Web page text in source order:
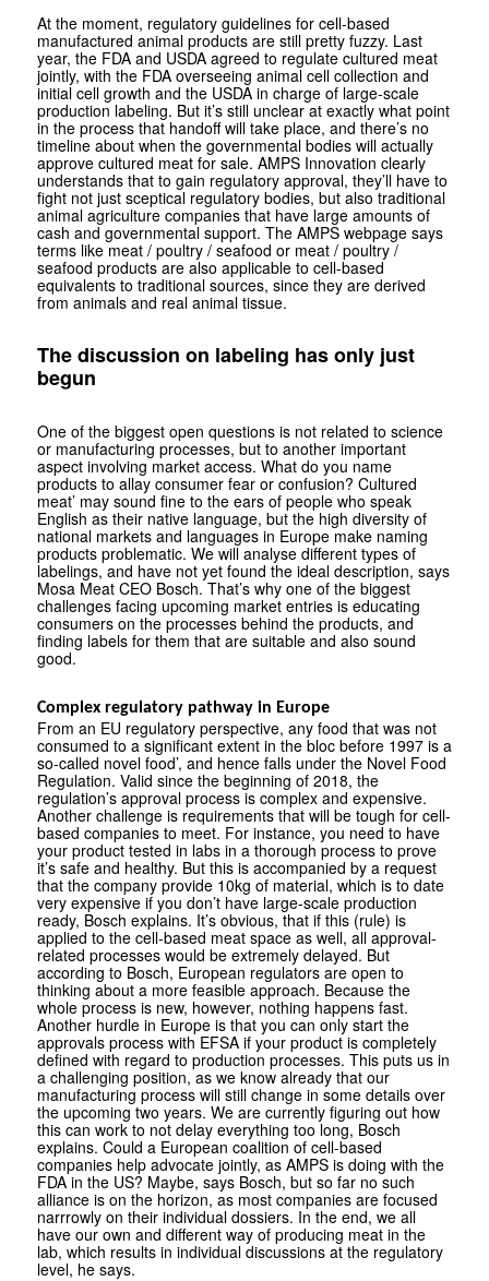
At the moment, regulatory guidelines for cell-based
manufactured animal products are still pretty fuzzy. Last
year, the FDA and USDA agreed to regulate cultured meat
jointly, with the FDA overseeing animal cell collection and
initial cell growth and the USDA in charge of large-scale
production labeling. But it’s still unclear at exactly what point
in the process that handoff will take place, and there’s no
timeline about when the governmental bodies will actually
approve cultured meat for sale. AMPS Innovation clearly
understands that to gain regulatory approval, they’ll have to
fight not just sceptical regulatory bodies, but also traditional
animal agriculture companies that have large amounts of
cash and governmental support. The AMPS webpage says
terms like meat / poultry / seafood or meat / poultry /
seafood products are also applicable to cell-based
equivalents to traditional sources, since they are derived
from animals and real animal tissue.
The discussion on labeling has only just
begun
One of the biggest open questions is not related to science
or manufacturing processes, but to another important
aspect involving market access. What do you name
products to allay consumer fear or confusion? Cultured
meat’ may sound fine to the ears of people who speak
English as their native language, but the high diversity of
national markets and languages in Europe make naming
products problematic. We will analyse different types of
labelings, and have not yet found the ideal description, says
Mosa Meat CEO Bosch. That’s why one of the biggest
challenges facing upcoming market entries is educating
consumers on the processes behind the products, and
finding labels for them that are suitable and also sound
good.
Complex regulatory pathway in Europe
From an EU regulatory perspective, any food that was not
consumed to a significant extent in the bloc before 1997 is a
so-called novel food’, and hence falls under the Novel Food
Regulation. Valid since the beginning of 2018, the
regulation’s approval process is complex and expensive.
Another challenge is requirements that will be tough for cell-
based companies to meet. For instance, you need to have
your product tested in labs in a thorough process to prove
it’s safe and healthy. But this is accompanied by a request
that the company provide 10kg of material, which is to date
very expensive if you don’t have large-scale production
ready, Bosch explains. It’s obvious, that if this (rule) is
applied to the cell-based meat space as well, all approval-
related processes would be extremely delayed. But
according to Bosch, European regulators are open to
thinking about a more feasible approach. Because the
whole process is new, however, nothing happens fast.
Another hurdle in Europe is that you can only start the
approvals process with EFSA if your product is completely
defined with regard to production processes. This puts us in
a challenging position, as we know already that our
manufacturing process will still change in some details over
the upcoming two years. We are currently figuring out how
this can work to not delay everything too long, Bosch
explains. Could a European coalition of cell-based
companies help advocate jointly, as AMPS is doing with the
FDA in the US? Maybe, says Bosch, but so far no such
alliance is on the horizon, as most companies are focused
narrrowly on their individual dossiers. In the end, we all
have our own and different way of producing meat in the
lab, which results in individual discussions at the regulatory
level, he says.